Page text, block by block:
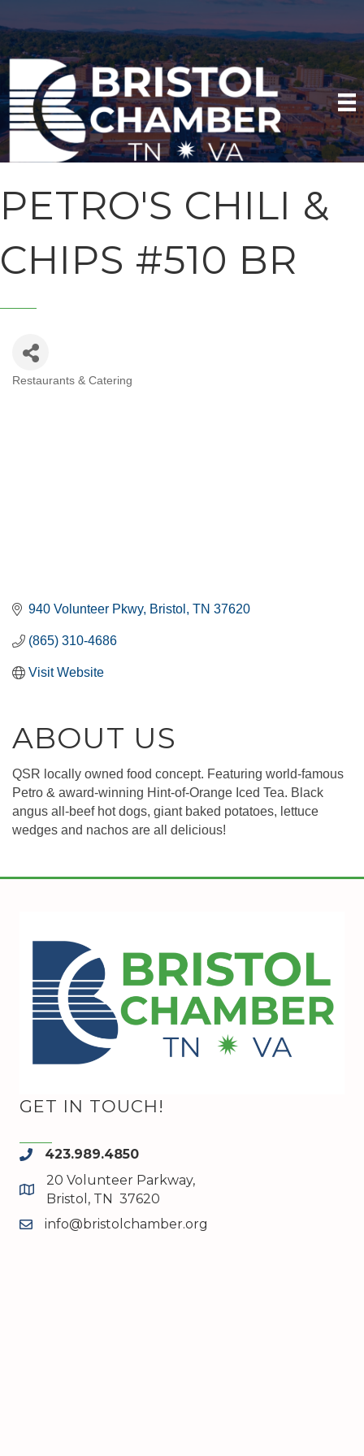
PETRO'S CHILI &
CHIPS #510 BR
Restaurants & Catering
940 Volunteer Pkwy Bristol TN 37620
(865) 310-4686
Visit Website
ABOUT US
QSR locally owned food concept. Featuring world-famous
Petro & award-winning Hint-of-Orange Iced Tea. Black
angus all-beef hot dogs, giant baked potatoes, lettuce
wedges and nachos are all delicious!
GET IN TOUCH!
phone423.989.4850
map and address
20 Volunteer Parkway,
Bristol, TN 37620
emailinfo@bristolchamber.org